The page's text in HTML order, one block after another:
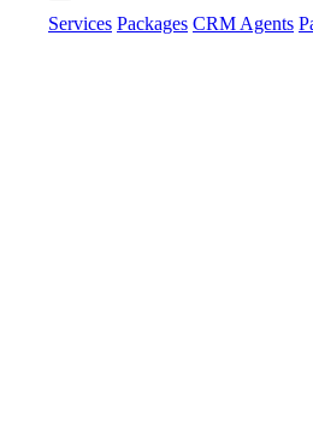
Services Packages CRM Agents